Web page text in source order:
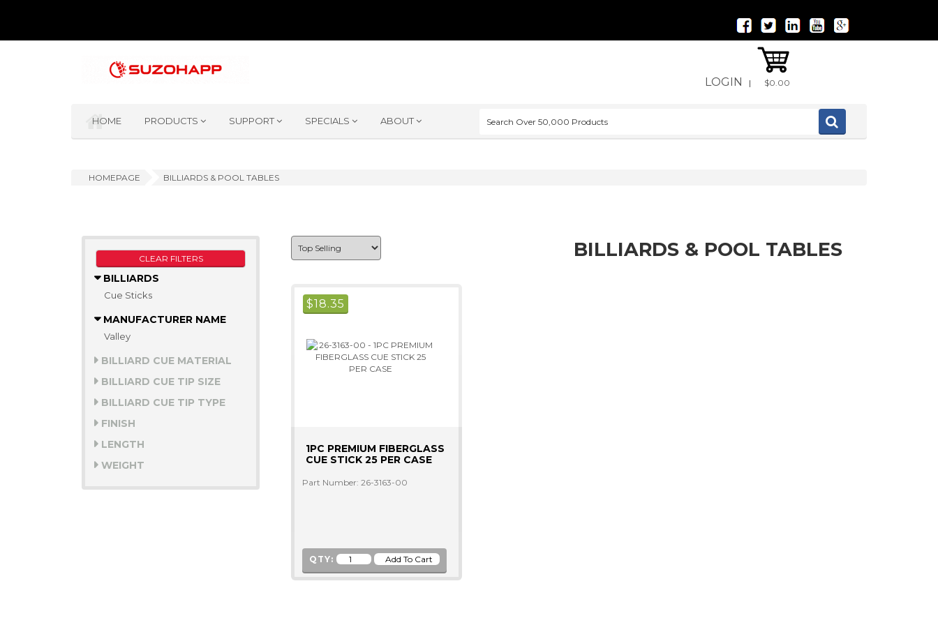
LOGIN | $0.00
HOME PRODUCTS SUPPORT SPECIALS ABOUT
HOMEPAGE BILLIARDS & POOL TABLES
CLEAR FILTERS
BILLIARDS
Cue Sticks
MANUFACTURER NAME
Valley
BILLIARD CUE MATERIAL
BILLIARD CUE TIP SIZE
BILLIARD CUE TIP TYPE
FINISH
LENGTH
WEIGHT
BILLIARDS & POOL TABLES
$18.35
1PC PREMIUM FIBERGLASS
CUE STICK 25 PER CASE
Part Number: 26-3163-00
QTY: